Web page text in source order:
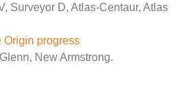
Surveyor D, Atlas-Centaur, Atlas
Origin progress
New Armstrong.